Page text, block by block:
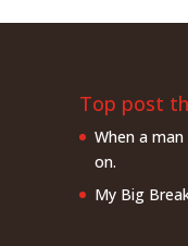
Top post
When a
on.
My Big